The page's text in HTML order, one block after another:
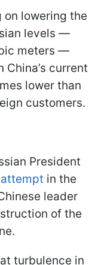
lowering the
levels —
meters —
current
lower than
customers.
President
in the
leader
of the
turbulence in